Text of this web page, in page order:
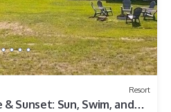
Resort
Sunset: Sun, Swim, and